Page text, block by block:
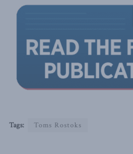
Tags: Toms Rostoks